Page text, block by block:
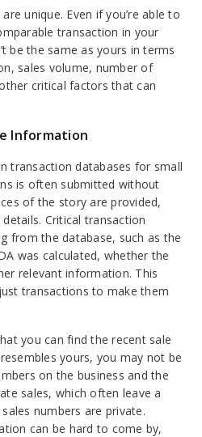
unique. Even if you’re able to
transaction in your
be the same as yours in terms
sales volume, number of
critical factors that can
Information
transaction databases for small
is often submitted without
of the story are provided,
Critical transaction
from the database, such as the
was calculated, whether the
relevant information. This
transactions to make them
you can find the recent sale
yours, you may not be
on the business and the
sales, which often leave a
numbers are private.
can be hard to come by,